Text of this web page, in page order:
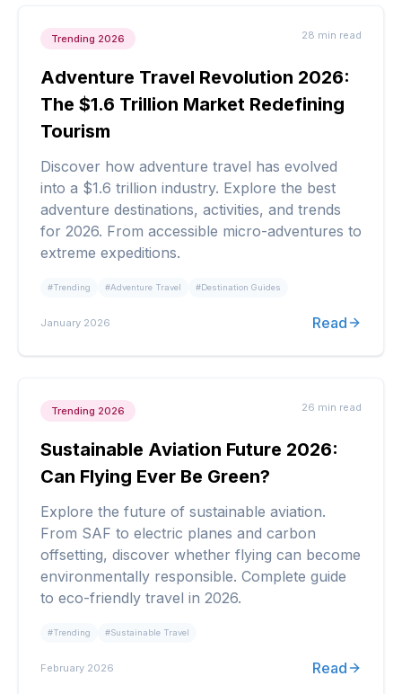
Trending 2026 28 min read
Adventure Travel Revolution 2026:
The $1.6 Trillion Market Redefining
Tourism
Discover how adventure travel has evolved
into a $1.6 trillion industry. Explore the best
adventure destinations, activities, and trends
for 2026. From accessible micro-adventures to
extreme expeditions.
#Trending #Adventure Travel #Destination Guides
January 2026 Read
Trending 2026 26 min read
Sustainable Aviation Future 2026:
Can Flying Ever Be Green?
Explore the future of sustainable aviation.
From SAF to electric planes and carbon
offsetting, discover whether flying can become
environmentally responsible. Complete guide
to eco-friendly travel in 2026.
#Trending #Sustainable Travel
February 2026 Read